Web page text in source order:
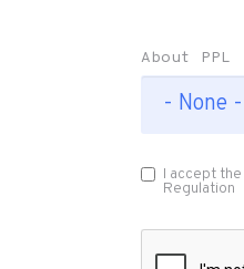
About PPL
I accept the
Regulation